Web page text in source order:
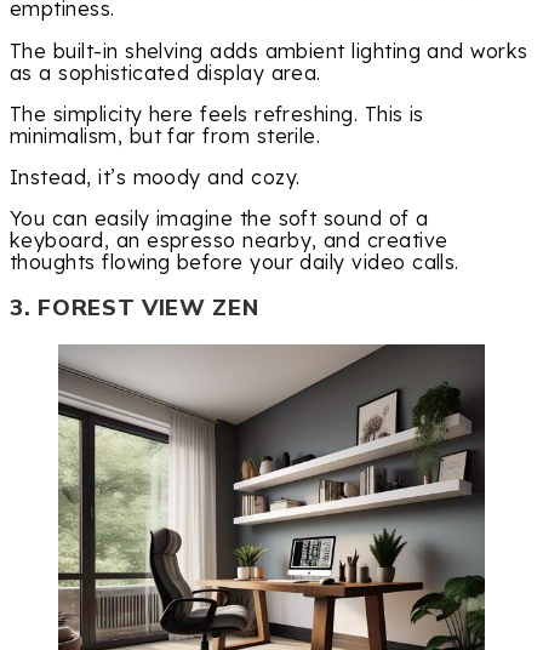
emptiness.
The built-in shelving adds ambient lighting and works
as a sophisticated display area.
The simplicity here feels refreshing. This is
minimalism, but far from sterile.
Instead, it’s moody and cozy.
You can easily imagine the soft sound of a
keyboard, an espresso nearby, and creative
thoughts flowing before your daily video calls.
3. FOREST VIEW ZEN